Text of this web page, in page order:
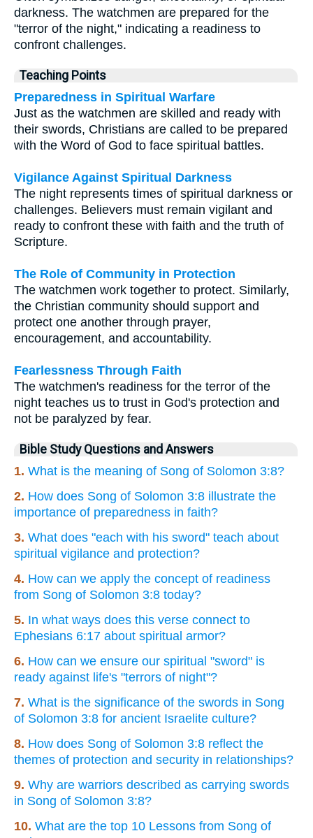
darkness. The watchmen are prepared for the
"terror of the night," indicating a readiness to
confront challenges.
Teaching Points
Preparedness in Spiritual Warfare
Just as the watchmen are skilled and ready with
their swords, Christians are called to be prepared
with the Word of God to face spiritual battles.
Vigilance Against Spiritual Darkness
The night represents times of spiritual darkness or
challenges. Believers must remain vigilant and
ready to confront these with faith and the truth of
Scripture.
The Role of Community in Protection
The watchmen work together to protect. Similarly,
the Christian community should support and
protect one another through prayer,
encouragement, and accountability.
Fearlessness Through Faith
The watchmen's readiness for the terror of the
night teaches us to trust in God's protection and
not be paralyzed by fear.
Bible Study Questions and Answers
1. What is the meaning of Song of Solomon 3:8?
2. How does Song of Solomon 3:8 illustrate the
importance of preparedness in faith?
3. What does "each with his sword" teach about
spiritual vigilance and protection?
4. How can we apply the concept of readiness
from Song of Solomon 3:8 today?
5. In what ways does this verse connect to
Ephesians 6:17 about spiritual armor?
6. How can we ensure our spiritual "sword" is
ready against life's "terrors of night"?
7. What is the significance of the swords in Song
of Solomon 3:8 for ancient Israelite culture?
8. How does Song of Solomon 3:8 reflect the
themes of protection and security in relationships?
9. Why are warriors described as carrying swords
in Song of Solomon 3:8?
10. What are the top 10 Lessons from Song of